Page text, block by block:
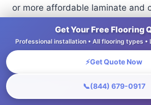
or more affordable laminate and
Price Differences
Get Your Free Flooring
Professional installation • All flooring types
⚡Get Quote Now
📞(844) 679-0917